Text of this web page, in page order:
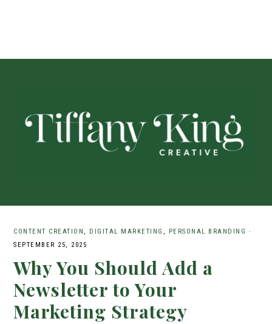
CONTENT CREATION , DIGITAL MARKETING , PERSONAL BRANDING ·
SEPTEMBER 25, 2025
Why You Should Add a
Newsletter to Your
Marketing Strategy